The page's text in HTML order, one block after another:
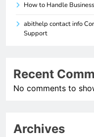
How to Handle
abithelp contact info
Support
Recent
No comments to
Archives